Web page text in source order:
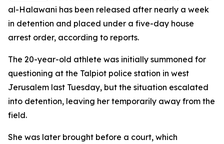
al-Halawani has been released after nearly a week
in detention and placed under a five-day house
arrest order, according to reports.
The 20-year-old athlete was initially summoned for
questioning at the Talpiot police station in west
Jerusalem last Tuesday, but the situation escalated
into detention, leaving her temporarily away from the
field.
She was later brought before a court, which